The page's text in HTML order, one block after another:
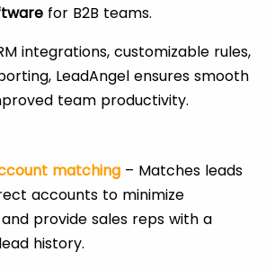
for B2B teams.
integrations, customizable rules,
LeadAngel ensures smooth
team productivity.
matching – Matches leads
accounts to minimize
provide sales reps with a
history.